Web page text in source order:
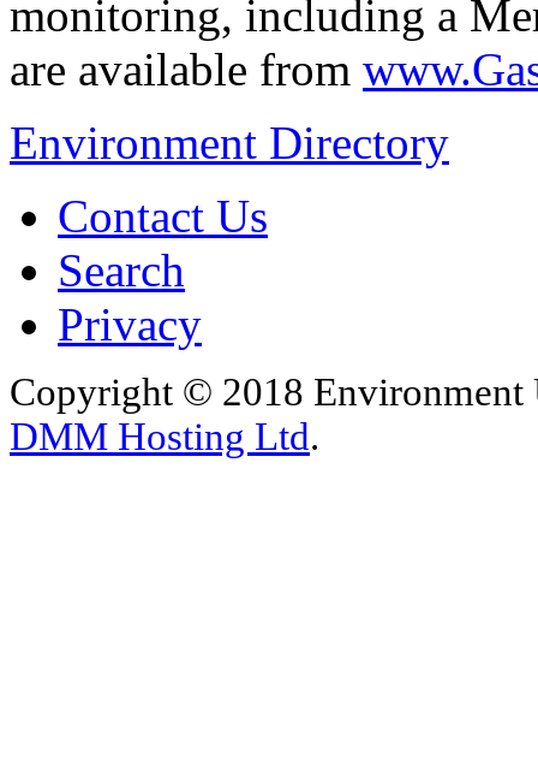
monitoring, including a
are available from
Environment Directory
Contact Us
Search
Privacy
Copyright © 2018 Environment
DMM Hosting Ltd.